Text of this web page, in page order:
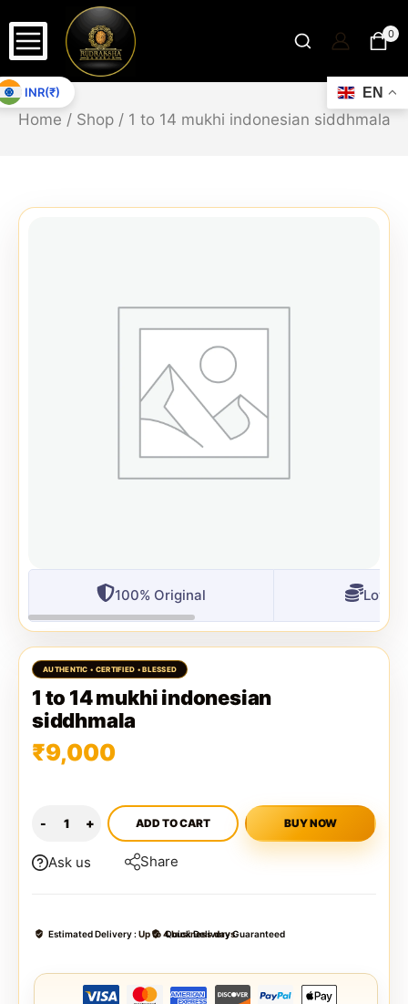
0
Home / Shop / 1 to 14 mukhi indonesian siddhmala
100% Original
1 to 14 mukhi indonesian
siddhmala
₹9,000
ADD TO CART BUY NOW
Ask us Share
Estimated Delivery :Up to 4 business days
Quick Delivery Guaranteed
EN
INR(₹)